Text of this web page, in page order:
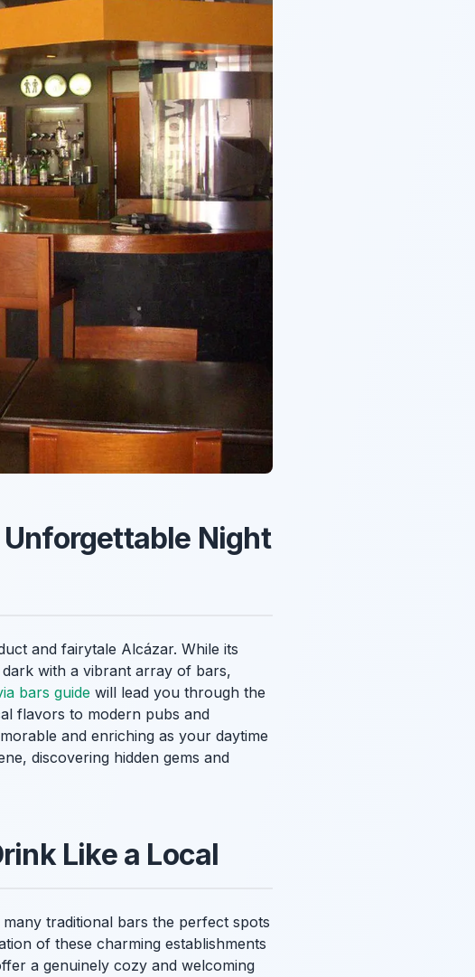
Unforgettable Night
and fairytale Alcázar. While its
with a vibrant array of bars,
bars guide will lead you through the
flavors to modern pubs and
and enriching as your daytime
discovering hidden gems and
Like a Local
traditional bars the perfect spots
of these charming establishments
a genuinely cozy and welcoming